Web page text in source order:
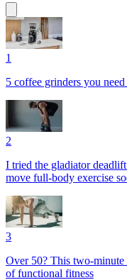
1
5 coffee grinders you
2
I tried the gladiator
move full-body exercise
3
Over 50? This two-minute
of functional fitness